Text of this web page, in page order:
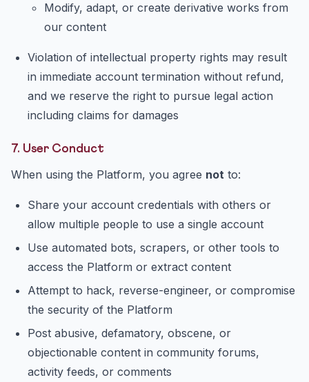
Modify, adapt, or create derivative works from
our content
Violation of intellectual property rights may result
in immediate account termination without refund,
and we reserve the right to pursue legal action
including claims for damages
7. User Conduct
When using the Platform, you agree not to:
Share your account credentials with others or
allow multiple people to use a single account
Use automated bots, scrapers, or other tools to
access the Platform or extract content
Attempt to hack, reverse-engineer, or compromise
the security of the Platform
Post abusive, defamatory, obscene, or
objectionable content in community forums,
activity feeds, or comments